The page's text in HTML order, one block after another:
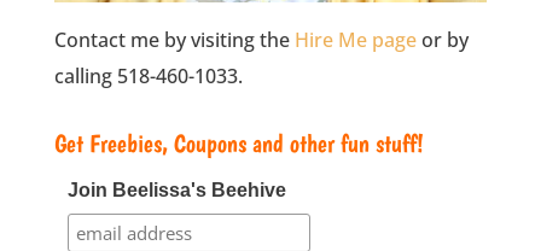
Contact me by visiting the Hire Me pageor by
calling 518-460-1033.
Get Freebies, Coupons and other fun stuff!
Join Beelissa's Beehive